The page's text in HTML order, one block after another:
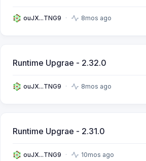
ouJX...TNG9 8mos ago
Runtime Upgrae - 2.32.0
ouJX...TNG9 8mos ago
Runtime Upgrae - 2.31.0
ouJX...TNG9 10mos ago